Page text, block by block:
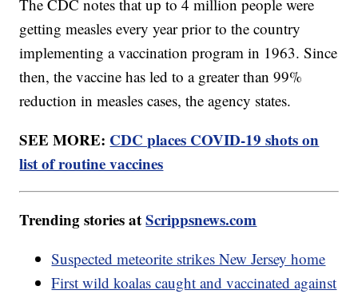
The CDC notes that up to 4 million people were
getting measles every year prior to the country
implementing a vaccination program in 1963. Since
then, the vaccine has led to a greater than 99%
reduction in measles cases, the agency states.
SEE MORE: CDC places COVID-19 shots on
list of routine vaccines
Trending stories atScrippsnews.com
Suspected meteorite strikes New Jersey home
First wild koalas caught and vaccinated against